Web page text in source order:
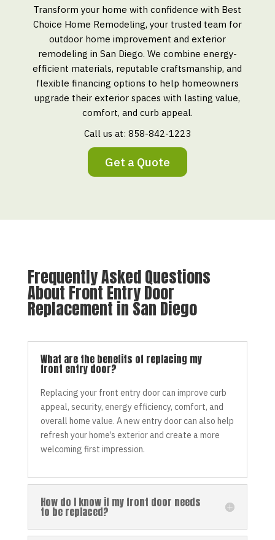
Transform your home with confidence with Best
Choice Home Remodeling, your trusted team for
outdoor home improvement and exterior
remodeling in San Diego. We combine energy-
efficient materials, reputable craftsmanship, and
flexible financing options to help homeowners
upgrade their exterior spaces with lasting value,
comfort, and curb appeal.
Call us at: 858-842-1223
Get a Quote
Frequently Asked Questions
About Front Entry Door
Replacement in San Diego
What are the benefits of replacing my
front entry door?
Replacing your front entry door can improve curb
appeal, security, energy efficiency, comfort, and
overall home value. A new entry door can also help
refresh your home’s exterior and create a more
welcoming first impression.
How do I know if my front door needs
to be replaced?